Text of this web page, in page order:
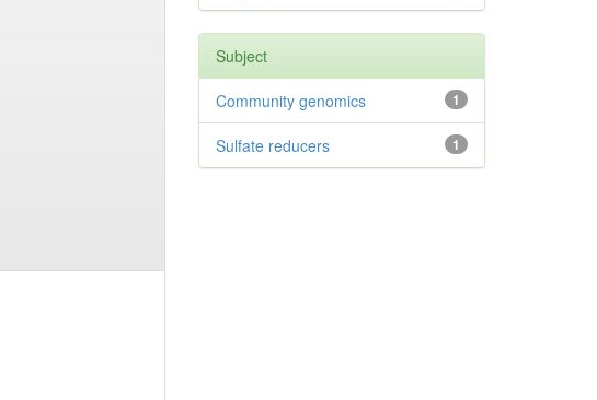
Subject
1
Community genomics
1
Sulfate reducers